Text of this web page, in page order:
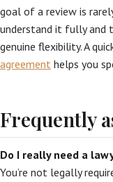
goal of a review is
understand it fully and
genuine flexibility. A
agreement helps you
Frequently
Do I really need a
You’re not legally